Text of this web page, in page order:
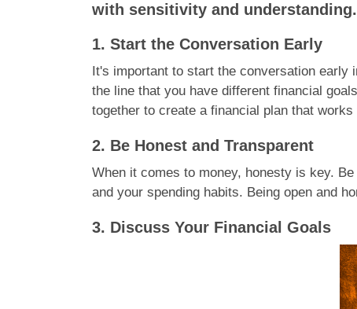
with sensitivity and
1. Start the Conversation Early
It's important to start the conversation early
the line that you have different financial
together to create a financial plan that
2. Be Honest and Transparent
When it comes to money, honesty is key.
and your spending habits. Being open and
3. Discuss Your Financial Goals